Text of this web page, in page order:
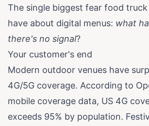
The single biggest fear food
have about digital menus: what
there's no signal?
Your customer's end
Modern outdoor venues have
4G/5G coverage. According to
mobile coverage data, US 4G
exceeds 95% by population.